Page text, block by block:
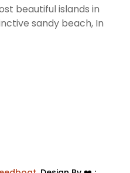
beautiful islands in
sandy beach, In